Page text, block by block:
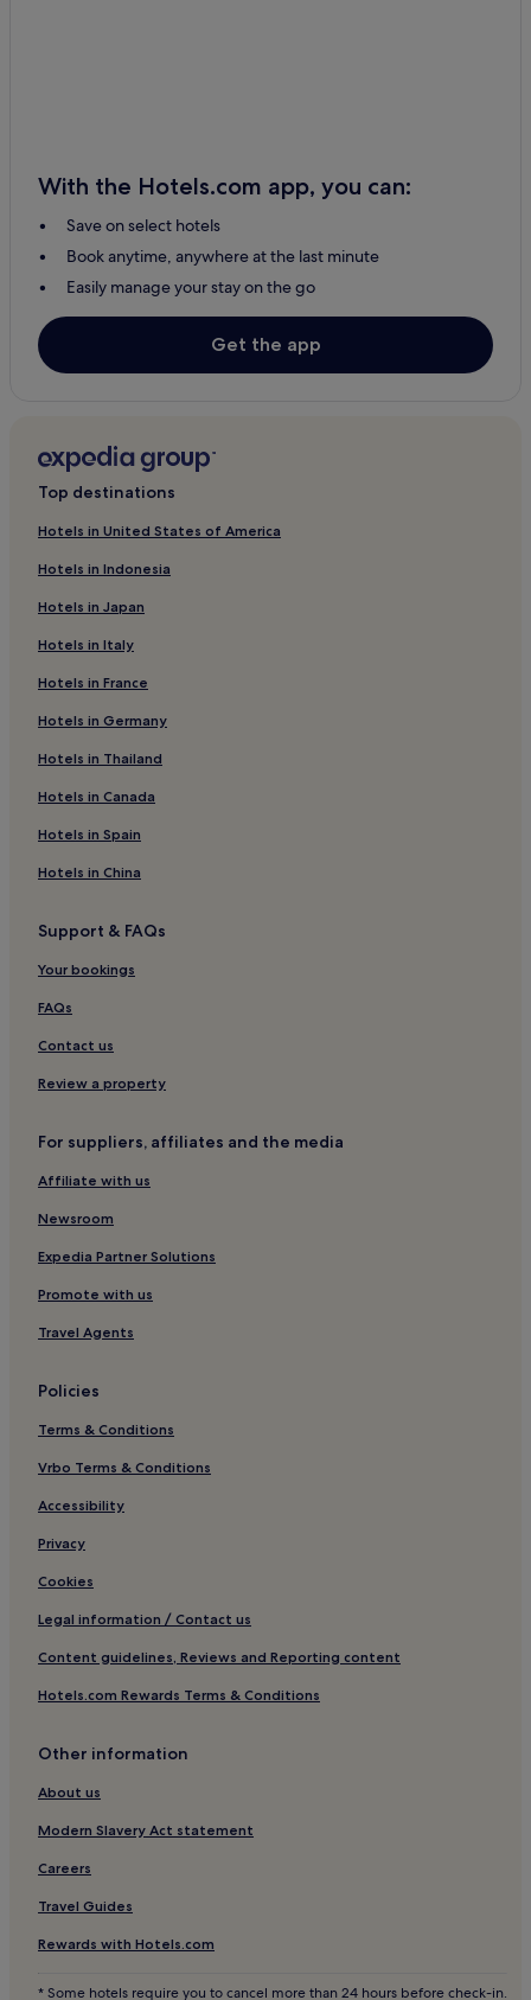
2 Star Hotels in Klitmoller
Slette Strand Hotels
Logstor Hotels
3 Star Hotels in Hadsund
3 Star Hotels in Frederikshavn
Tylstrup Hotels
2 Star Hotels in Rødhus
Hotels with a Gym in Aalborg
Nibe Hotels
Hobro Hotels
Apartments in Skagen
2 Star Hotels in Skram
2 Star Hotels in Nibe
Skallerup Klit Hotels
Blokhus Hotels
Cheap Hotels in Aalborg
Hotels with Free Breakfast in Aalborg
Skagen Hotels
Cabin Rentals in Hadsund
Hotels with Parking in Hou
Hostels in Aalborg
Bronderslev Hotels
5 Star Hotels in Aalborg
Pet-Friendly Hotels in Aalborg
Aars Hotels
Apartments in Hadsund
Cheap Hotels in Frederikshavn
Lokken Hotels
2 Star Hotels in Bindslev
Brovst Hotels
5 Star Hotels in Hjørring
Cheap Hotels in Lild Strand
Hotels with Kitchens in Aalborg
Thisted Hotels
Aabybro Hotels
Hotels with a Pool in Aalborg
Pet-Friendly Hotels in Skagen
Cheap Hotels in Thisted
Business Hotels in Skagen
Pet-Friendly Hotels in Hirtshals
With the Hotels.com app, you can:
Save on select hotels
Book anytime, anywhere at the last minute
Easily manage your stay on the go
Get the app
Top destinations
Hotels in United States of America
Hotels in Indonesia
Hotels in Japan
Hotels in Italy
Hotels in France
Hotels in Germany
Hotels in Thailand
Hotels in Canada
Hotels in Spain
Hotels in China
Support & FAQs
Your bookings
FAQs
Contact us
Review a property
For suppliers, affiliates and the media
Affiliate with us
Newsroom
Expedia Partner Solutions
Promote with us
Travel Agents
Policies
Terms & Conditions
Vrbo Terms & Conditions
Accessibility
Privacy
Cookies
Legal information / Contact us
Content guidelines, Reviews and Reporting content
Hotels.com Rewards Terms & Conditions
Other information
About us
Modern Slavery Act statement
Careers
Travel Guides
Rewards with Hotels.com
* Some hotels require you to cancel more than 24 hours before check-in.